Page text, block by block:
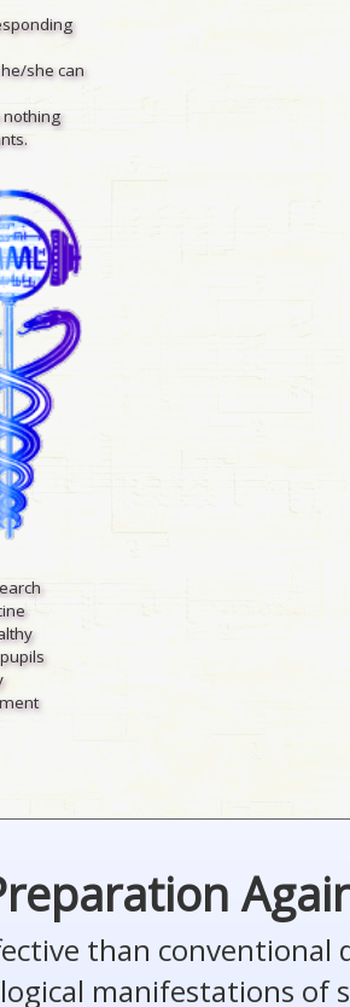
she can
nothing
than conventional
manifestations of